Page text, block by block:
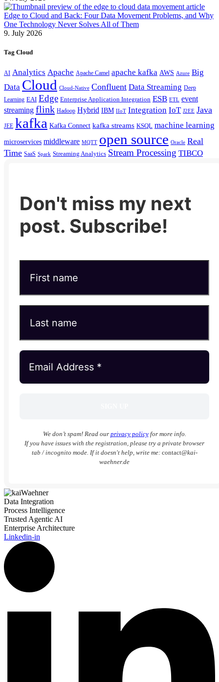
Edge to Cloud and Back: Four Data Movement Problems, and Why
One Technology Never Solves All of Them
9. July 2026
Tag Cloud
AI Analytics Apache Apache Camel apache kafka AWS Azure Big
Data Cloud Cloud-Native Confluent Data Streaming Deep
Learning EAI Edge Enterprise Application Integration ESB ETL event
streaming flink Hadoop Hybrid IBM IIoT Integration IoT J2EE Java
JEE kafka Kafka Connect kafka streams KSQL machine learning
microservices middleware MQTT open source Oracle Real
Time SaaS Spark Streaming Analytics Stream Processing TIBCO
Don't miss my next
post. Subscribe!
We don’t spam! Read our privacy policyfor more info.
If you have issues with the registration, please try a private browser
tab / incognito mode. If it doesn't help, write me: contact@kai-
waehner.de
Data Integration
Process Intelligence
Trusted Agentic AI
Enterprise Architecture
Linkedin-in